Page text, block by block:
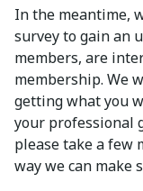
In the meantime,
survey to gain an
members, are
membership. We
getting what you
your professional
please take a few
way we can make